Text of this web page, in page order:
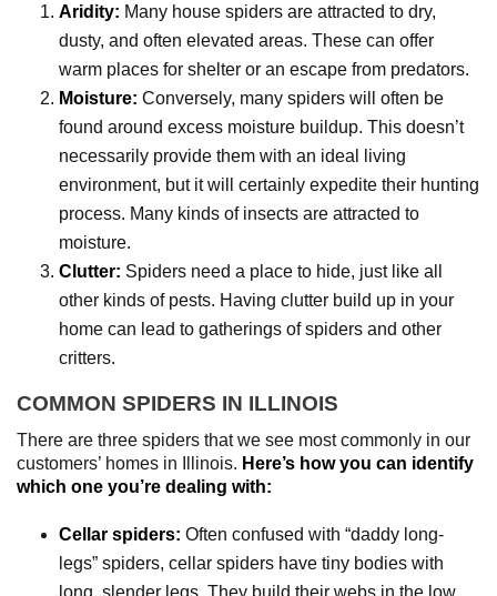
Aridity: Many house spiders are attracted to dry,
dusty, and often elevated areas. These can offer
warm places for shelter or an escape from predators.
Moisture: Conversely, many spiders will often be
found around excess moisture buildup. This doesn’t
necessarily provide them with an ideal living
environment, but it will certainly expedite their hunting
process. Many kinds of insects are attracted to
moisture.
Clutter: Spiders need a place to hide, just like all
other kinds of pests. Having clutter build up in your
home can lead to gatherings of spiders and other
critters.
COMMON SPIDERS IN ILLINOIS
There are three spiders that we see most commonly in our
customers’ homes in Illinois. Here’s how you can identify
which one you’re dealing with:
Cellar spiders: Often confused with “daddy long-
legs” spiders, cellar spiders have tiny bodies with
long, slender legs. They build their webs in the low